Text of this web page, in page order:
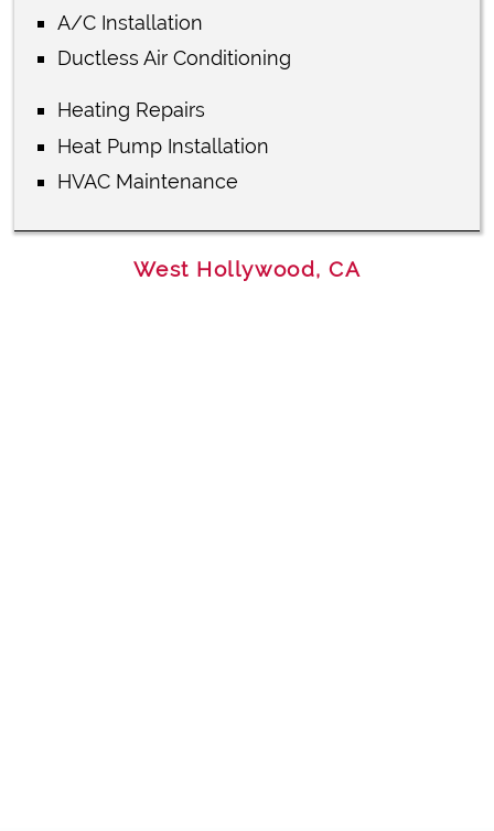
A/C Installation
Ductless Air Conditioning
Heating Repairs
Heat Pump Installation
HVAC Maintenance
West Hollywood, CA